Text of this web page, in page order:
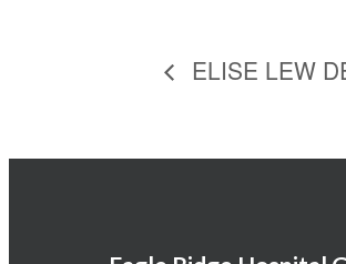
ELISE LEW